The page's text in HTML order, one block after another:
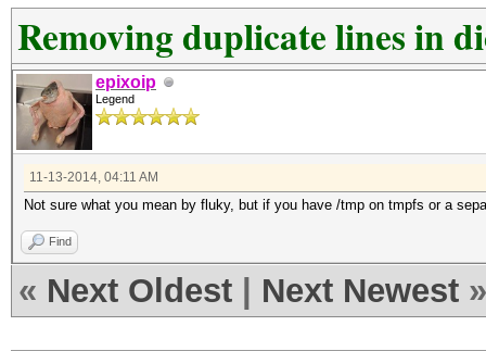
Removing duplicate lines in
epixoip
Legend
11-13-2014, 04:11 AM
Not sure what you mean by fluky, but if you have /tmp on tmpfs or a
Find
« Next Oldest Next Newest »